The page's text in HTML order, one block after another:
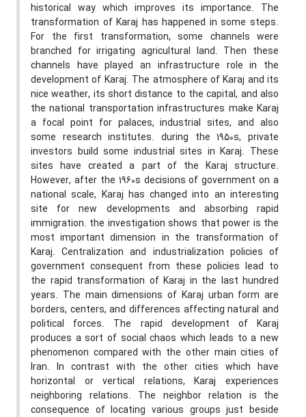
historical way which improves its importance. The
transformation of Karaj has happened in some steps.
For the first transformation, some channels were
branched for irrigating agricultural land. Then these
channels have played an infrastructure role in the
development of Karaj. The atmosphere of Karaj and its
nice weather, its short distance to the capital, and also
the national transportation infrastructures make Karaj
a focal point for palaces, industrial sites, and also
some research institutes. during the 1950s, private
investors build some industrial sites in Karaj. These
sites have created a part of the Karaj structure.
However, after the 1960s decisions of government on a
national scale, Karaj has changed into an interesting
site for new developments and absorbing rapid
immigration. the investigation shows that power is the
most important dimension in the transformation of
Karaj. Centralization and industrialization policies of
government consequent from these policies lead to
the rapid transformation of Karaj in the last hundred
years. The main dimensions of Karaj urban form are
borders, centers, and differences affecting natural and
political forces. The rapid development of Karaj
produces a sort of social chaos which leads to a new
phenomenon compared with the other main cities of
Iran. In contrast with the other cities which have
horizontal or vertical relations, Karaj experiences
neighboring relations. The neighbor relation is the
consequence of locating various groups just beside